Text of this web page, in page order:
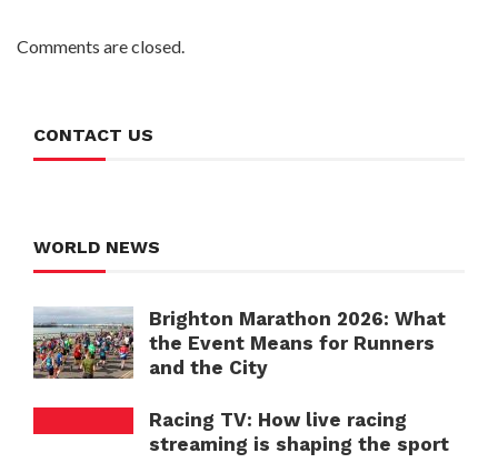
Comments are closed.
CONTACT US
WORLD NEWS
Brighton Marathon 2026: What
the Event Means for Runners
and the City
Racing TV: How live racing
streaming is shaping the sport